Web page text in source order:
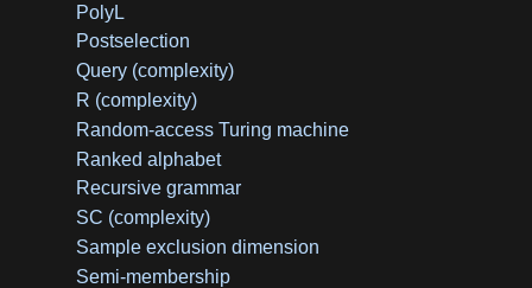
PolyL
Postselection
Query (complexity)
R (complexity)
Random-access Turing machine
Ranked alphabet
Recursive grammar
SC (complexity)
Sample exclusion dimension
Semi-membership